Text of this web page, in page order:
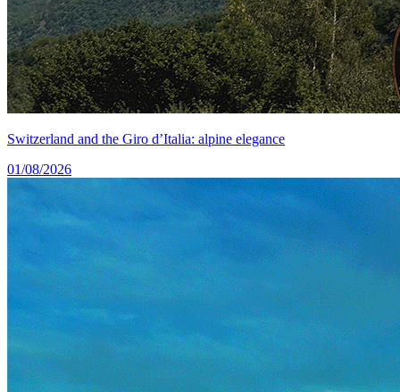
Switzerland and the Giro d’Italia: alpine elegance
01/08/2026